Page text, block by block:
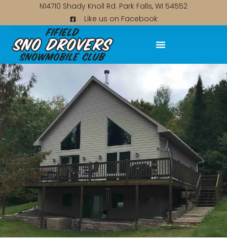
N14710 Shady Knoll Rd. Park Falls, WI 54552
Like us on Facebook